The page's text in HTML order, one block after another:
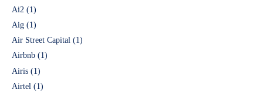
Ai2 (1)
Aig (1)
Air Street Capital (1)
Airbnb (1)
Airis (1)
Airtel (1)